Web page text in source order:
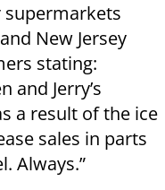
supermarkets
New Jersey
stating:
and Jerry’s
a result of the ice
sales in parts
Always.”